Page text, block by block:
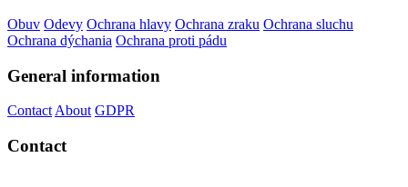
Obuv Odevy Ochrana hlavy Ochrana zraku Ochrana sluchu
Ochrana dýchania Ochrana proti pádu
General information
Contact About GDPR
Contact